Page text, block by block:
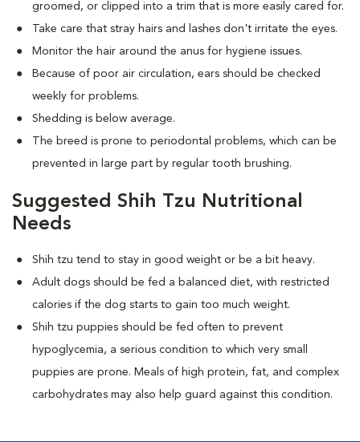
groomed, or clipped into a trim that is more easily cared for.
Take care that stray hairs and lashes don't irritate the eyes.
Monitor the hair around the anus for hygiene issues.
Because of poor air circulation, ears should be checked
weekly for problems.
Shedding is below average.
The breed is prone to periodontal problems, which can be
prevented in large part by regular tooth brushing.
Suggested Shih Tzu Nutritional
Needs
Shih tzu tend to stay in good weight or be a bit heavy.
Adult dogs should be fed a balanced diet, with restricted
calories if the dog starts to gain too much weight.
Shih tzu puppies should be fed often to prevent
hypoglycemia, a serious condition to which very small
puppies are prone. Meals of high protein, fat, and complex
carbohydrates may also help guard against this condition.